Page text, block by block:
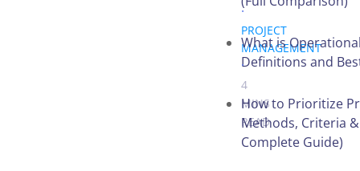
.
PROJECT
MANAGEMENT
.
4
MINS
READ
What is
Definitions and
How to Prioritize
Methods, Criteria
Complete Guide)